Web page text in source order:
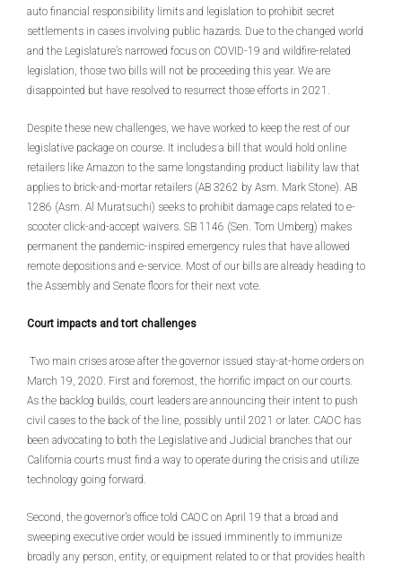
auto financial responsibility limits and legislation to prohibit secret
settlements in cases involving public hazards. Due to the changed world
and the Legislature’s narrowed focus on COVID-19 and wildfire-related
legislation, those two bills will not be proceeding this year. We are
disappointed but have resolved to resurrect those efforts in 2021.
Despite these new challenges, we have worked to keep the rest of our
legislative package on course. It includes a bill that would hold online
retailers like Amazon to the same longstanding product liability law that
applies to brick-and-mortar retailers (AB 3262 by Asm. Mark Stone). AB
1286 (Asm. Al Muratsuchi) seeks to prohibit damage caps related to e-
scooter click-and-accept waivers. SB 1146 (Sen. Tom Umberg) makes
permanent the pandemic-inspired emergency rules that have allowed
remote depositions and e-service. Most of our bills are already heading to
the Assembly and Senate floors for their next vote.
Court impacts and tort challenges
Two main crises arose after the governor issued stay-at-home orders on
March 19, 2020. First and foremost, the horrific impact on our courts.
As the backlog builds, court leaders are announcing their intent to push
civil cases to the back of the line, possibly until 2021 or later. CAOC has
been advocating to both the Legislative and Judicial branches that our
California courts must find a way to operate during the crisis and utilize
technology going forward.
Second, the governor’s office told CAOC on April 19 that a broad and
sweeping executive order would be issued imminently to immunize
broadly any person, entity, or equipment related to or that provides health